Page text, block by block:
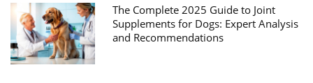
The Complete 2025 Guide to Joint
Supplements for Dogs: Expert Analysis
and Recommendations